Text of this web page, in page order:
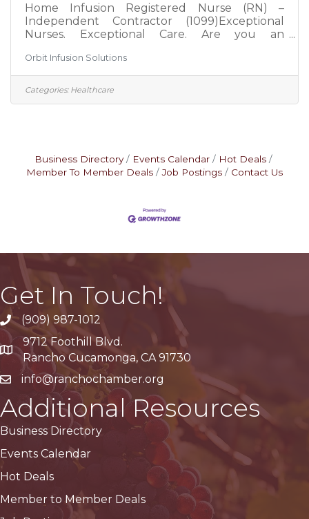
Home Infusion Registered Nurse (RN) –
Independent Contractor (1099)Exceptional
Nurses. Exceptional Care. Are you an
critical care nurse looking for a flexible
opportunity that allows you to make a
meaningful impact on patients' lives?Orbit
Unlike large staffing platforms, we believe
Orbit Infusion Solutions
Categories: Healthcare
Business Directory Events Calendar
Hot Deals
Member To Member Deals
Job Postings Contact Us
Get In Touch!
(909) 987-1012
Google Maps
9712 Foothill Blvd.
Rancho Cucamonga, CA 91730
info@ranchochamber.org
Additional Resources
Business Directory
Events Calendar
Hot Deals
Member to Member Deals